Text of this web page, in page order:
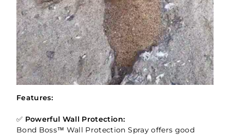
Features:
✅ Powerful Wall Protection:
Bond Boss™ Wall Protection Spray offers good